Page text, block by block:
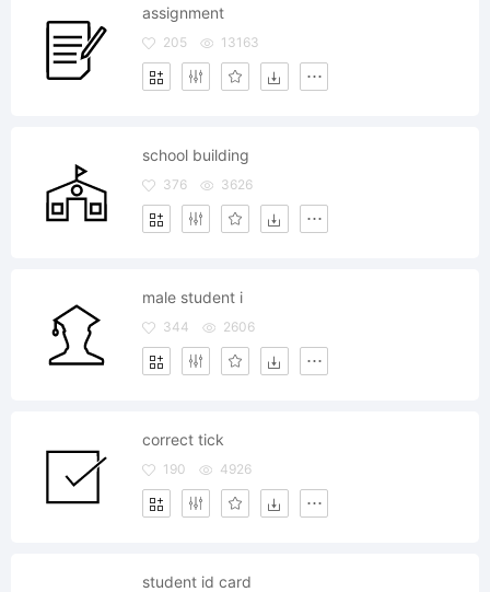
assignment
205 13163
school building
376 3626
male student i
344 2606
correct tick
190 4926
student id card